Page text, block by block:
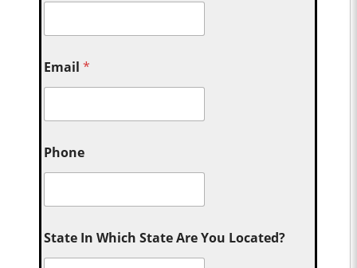
Email*
Phone
State In Which State Are You Located?